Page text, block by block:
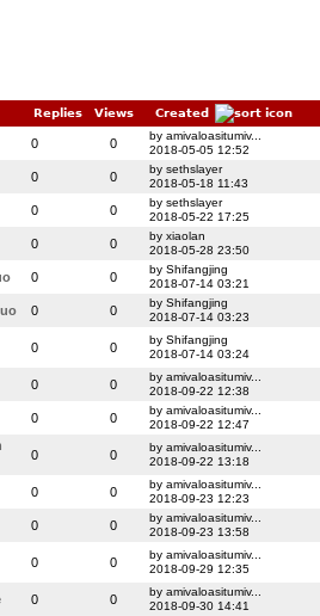
Replies Views Created
0 0
by amivaloasitumiv...
2018-05-05 12:52
0 0
by sethslayer
2018-05-18 11:43
0 0
by sethslayer
2018-05-22 17:25
0 0
by xiaolan
2018-05-28 23:50
0 0
by Shifangjing
2018-07-14 03:21
0 0
by Shifangjing
2018-07-14 03:23
0 0
by Shifangjing
2018-07-14 03:24
0 0
by amivaloasitumiv...
2018-09-22 12:38
0 0
by amivaloasitumiv...
2018-09-22 12:47
0 0
by amivaloasitumiv...
2018-09-22 13:18
0 0
by amivaloasitumiv...
2018-09-23 12:23
0 0
by amivaloasitumiv...
2018-09-23 13:58
0 0
by amivaloasitumiv...
2018-09-29 12:35
0 0
by amivaloasitumiv...
2018-09-30 14:41